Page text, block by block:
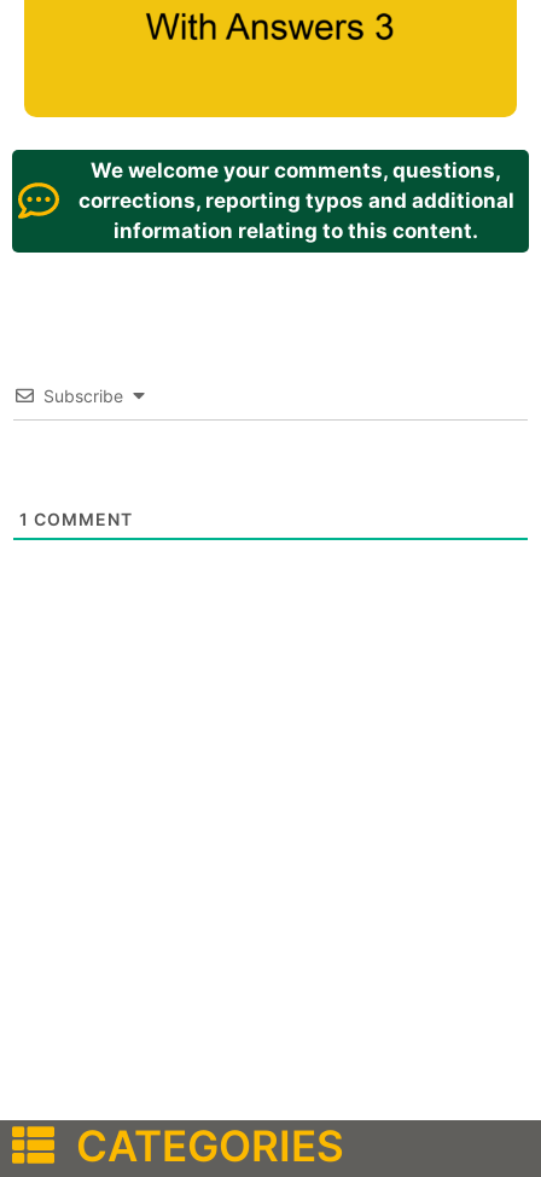
We welcome your comments, questions,
corrections, reporting typos and additional
information relating to this content.
Subscribe
1 COMMENT
CATEGORIES